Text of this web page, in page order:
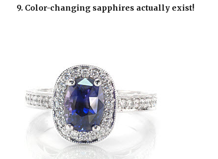
9. Color-changing sapphires actually exist!